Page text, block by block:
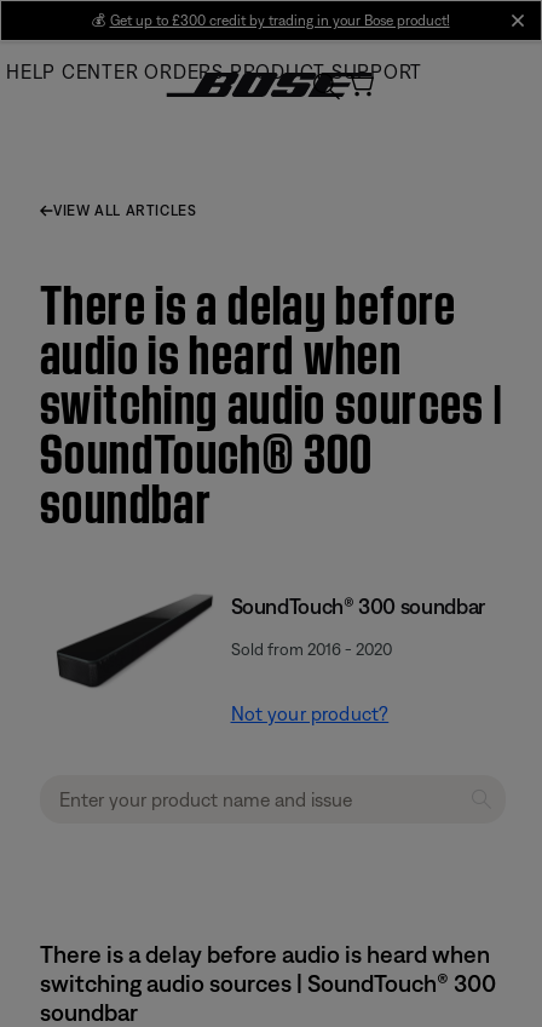
Main
💰 Get up to £300 credit by trading in your Bose product!
HELP CENTER ORDERS PRODUCT SUPPORT
VIEW ALL ARTICLES
There is a delay before
audio is heard when
switching audio sources |
SoundTouch® 300
soundbar
SoundTouch® 300 soundbar
Sold from 2016 - 2020
Not your product?
There is a delay before audio is heard when
switching audio sources | SoundTouch® 300
soundbar